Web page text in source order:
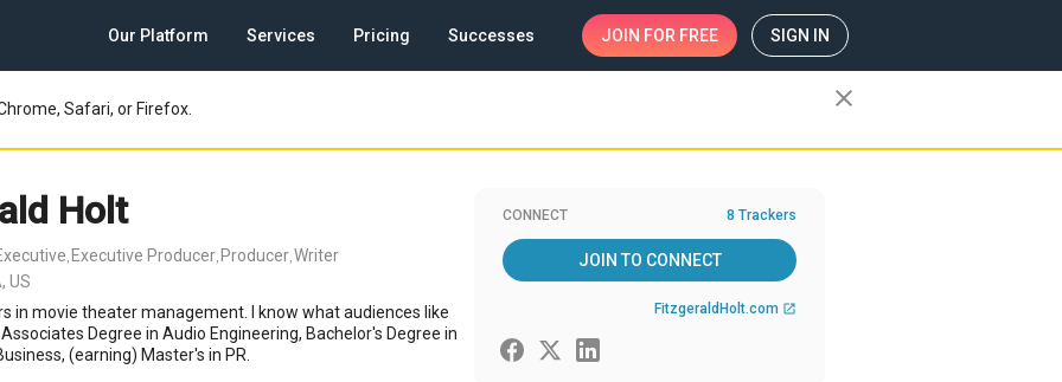
Our Platform Services Pricing Successes JOIN FOR FREE SIGN IN
Safari, or Firefox. close
Holt
Executive Producer Producer Writer
US
in movie theater management. I know what audiences like
Degree in Audio Engineering, Bachelor's Degree in
(earning) Master's in PR.
CONNECT 8 Trackers
JOIN TO CONNECT
FitzgeraldHolt.com open_in_new